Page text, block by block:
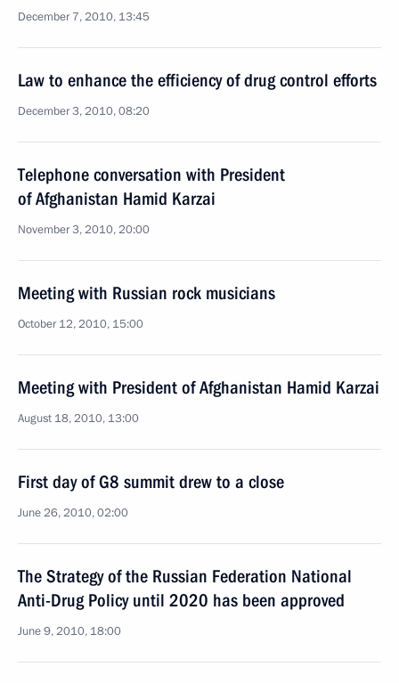
December 7, 2010, 13:45
Law to enhance the efficiency of drug control efforts
December 3, 2010, 08:20
Telephone conversation with President
of Afghanistan Hamid Karzai
November 3, 2010, 20:00
Meeting with Russian rock musicians
October 12, 2010, 15:00
Meeting with President of Afghanistan Hamid Karzai
August 18, 2010, 13:00
First day of G8 summit drew to a close
June 26, 2010, 02:00
The Strategy of the Russian Federation National
Anti-Drug Policy until 2020 has been approved
June 9, 2010, 18:00